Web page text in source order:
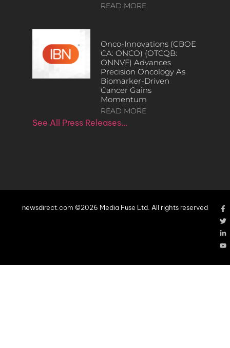
READ MORE
Onco-Innovations (CBOE
CA: ONCO) (OTCQB:
ONNVF) Advances
Precision Oncology As
Biomarker-Driven
Cancer Gains
Momentum
READ MORE
See All Press Releases…
newsdirect.com ©2026 Media Fuse Ltd. All rights reserved